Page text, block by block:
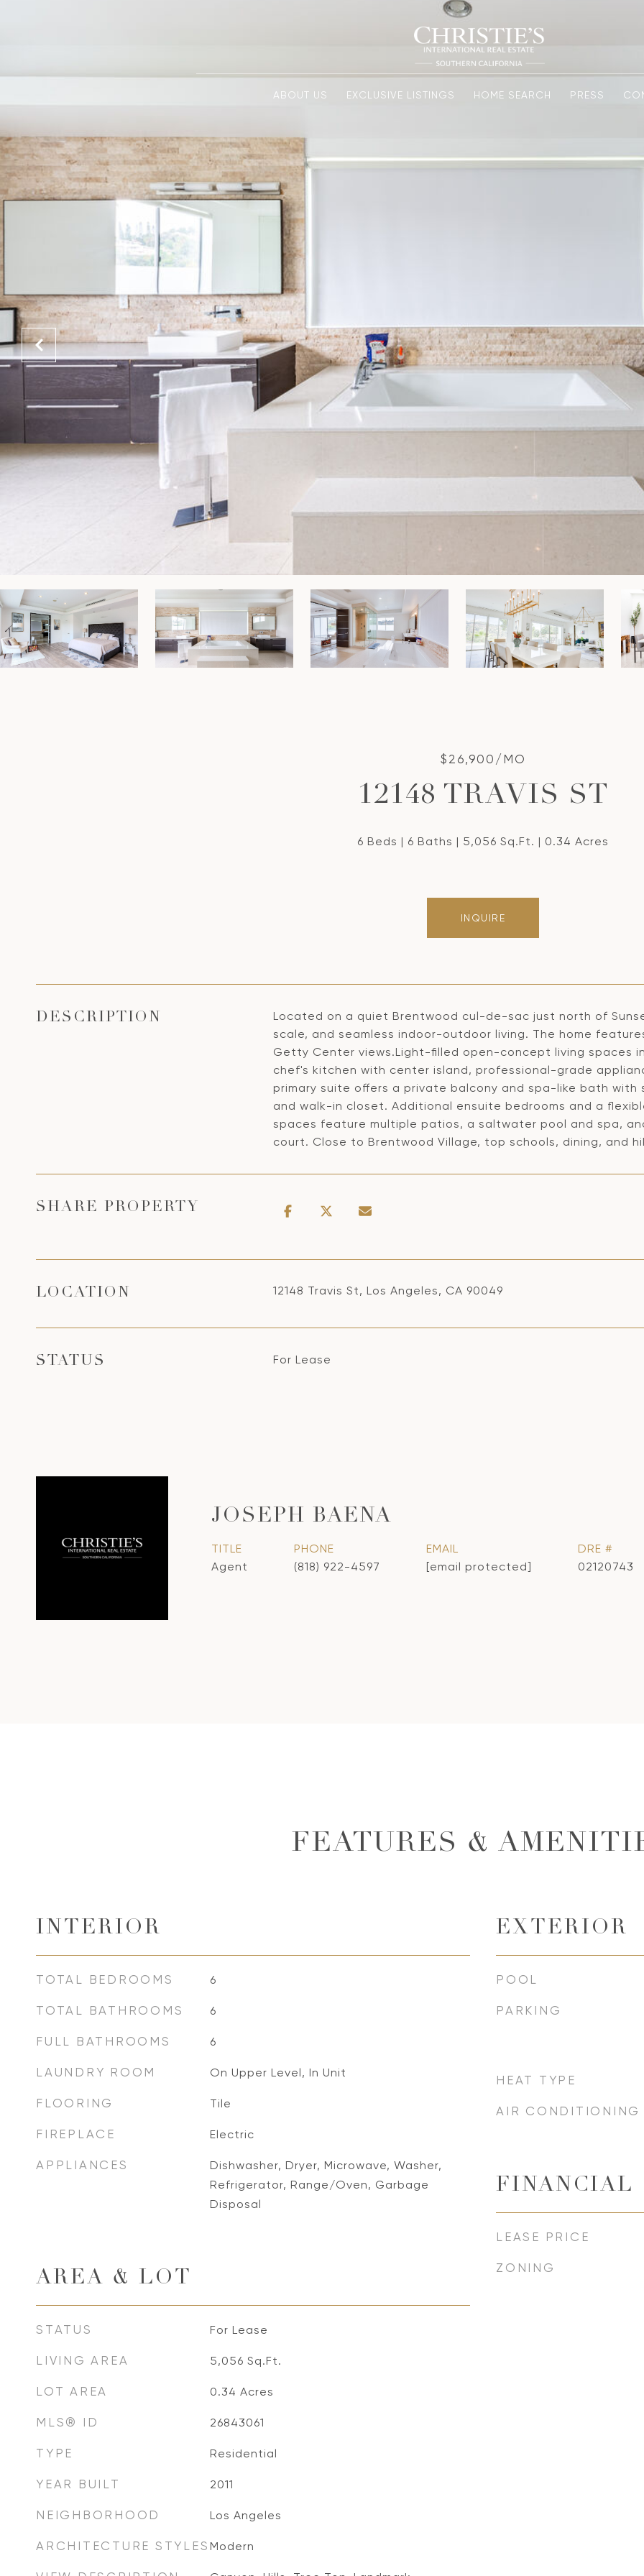
ABOUT US EXCLUSIVE LISTINGS HOME SEARCH PRESS
$26,900/MO
12148 TRAVIS ST
6 Beds 6 Baths 5,056 Sq.Ft. 0.34 Acres
INQUIRE
DESCRIPTION
Located on a quiet Brentwood cul-de-sac just north of
scale, and seamless indoor-outdoor living. The home
Getty Center views.Light-filled open-concept living spaces
chef's kitchen with center island, professional-grade
primary suite offers a private balcony and spa-like bath with
and walk-in closet. Additional ensuite bedrooms and a
spaces feature multiple patios, a saltwater pool and spa,
court. Close to Brentwood Village, top schools, dining, and
SHARE PROPERTY
LOCATION 12148 Travis St, Los Angeles, CA 90049
STATUS For Lease
JOSEPH BAENA
TITLE
Agent
PHONE
(818) 922-4597
EMAIL
[email protected]
DRE #
02120743
FEATURES &
INTERIOR
TOTAL BEDROOMS 6
TOTAL BATHROOMS 6
FULL BATHROOMS 6
LAUNDRY ROOM On Upper Level, In Unit
FLOORING Tile
FIREPLACE Electric
APPLIANCES
Dishwasher, Dryer, Microwave, Washer,
Refrigerator, Range/Oven, Garbage
Disposal
AREA & LOT
STATUS For Lease
LIVING AREA 5,056 Sq.Ft.
LOT AREA 0.34 Acres
MLS® ID 26843061
TYPE Residential
YEAR BUILT 2011
NEIGHBORHOOD Los Angeles
ARCHITECTURE STYLES Modern
EXTERIOR
POOL
PARKING
HEAT TYPE
AIR CONDITIONING
FINANCIAL
LEASE PRICE
ZONING